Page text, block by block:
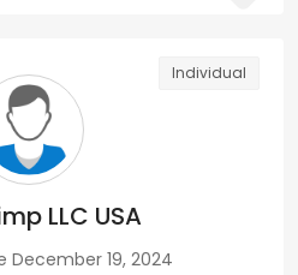
Individual
LLC USA
December 19, 2024